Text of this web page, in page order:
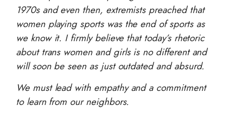
1970s and even then, extremists preached that
women playing sports was the end of sports as
we know it. I firmly believe that today’s rhetoric
about trans women and girls is no different and
will soon be seen as just outdated and absurd.
We must lead with empathy and a commitment
to learn from our neighbors.